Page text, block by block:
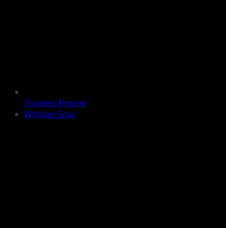
Toasted Almond
Whiskey Sour